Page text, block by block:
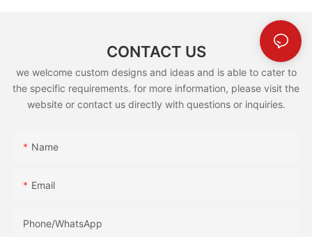
CONTACT US
we welcome custom designs and ideas and is able to cater to
the specific requirements. for more information, please visit the
website or contact us directly with questions or inquiries.
Name
Email
Phone/whatsApp